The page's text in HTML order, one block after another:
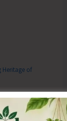
Heritage of
Newly Launched